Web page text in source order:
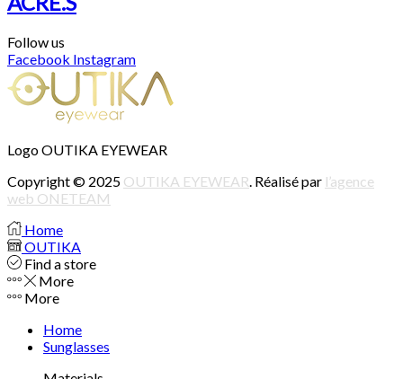
Follow us
Facebook Instagram
Logo OUTIKA EYEWEAR
Copyright © 2025 OUTIKA EYEWEAR . Réalisé par l’agence
web ONETEAM
Home
OUTIKA
Find a store
More
More
Home
Sunglasses